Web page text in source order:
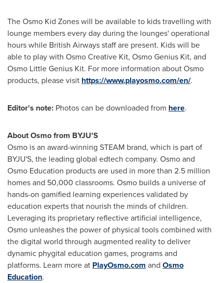
The Osmo Kid Zones will be available to kids travelling with
lounge members every day during the lounges' operational
hours while British Airways staff are present. Kids will be
able to play with Osmo Creative Kit, Osmo Genius Kit, and
Osmo Little Genius Kit. For more information about Osmo
products, please visit https://www.playosmo.com/en/.
Editor's note: Photos can be downloaded from here.
About Osmo from BYJU'S
Osmo is an award-winning STEAM brand, which is part of
BYJU'S, the leading global edtech company. Osmo and
Osmo Education products are used in more than 2.5 million
homes and 50,000 classrooms. Osmo builds a universe of
hands-on gamified learning experiences validated by
education experts that nourish the minds of children.
Leveraging its proprietary reflective artificial intelligence,
Osmo unleashes the power of physical tools combined with
the digital world through augmented reality to deliver
dynamic phygital education games, programs and
platforms. Learn more at PlayOsmo.com and Osmo
Education.